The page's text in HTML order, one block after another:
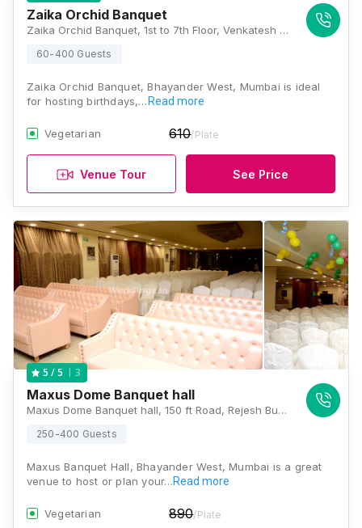
Zaika Orchid Banquet
Zaika Orchid Banquet, 1st to 7th Floor, Venkatesh Orchid, 150 Feet Road, Near Maxus Mall Flyover, Above State Bank of Bikaner & Jaipur, Bhayandar West, Thane, Maharashtra 401101, Mumbai
60-400 Guests
Zaika Orchid Banquet, Bhayander West, Mumbai is ideal
for hosting birthdays,… Read more
Vegetarian 610/Plate
Venue Tour See Price
5 / 5 3
Maxus Dome Banquet hall
Maxus Dome Banquet hall, 150 ft Road, Rejesh Building, 18/19, Maxus Mall Road, Padmavati Nagar, Bhayandar West, Mira Bhayandar, Maharashtra 401101, Mumbai
250-400 Guests
Maxus Banquet Hall, Bhayander West, Mumbai is a great
venue to host or plan your…Read more
Vegetarian 890/Plate